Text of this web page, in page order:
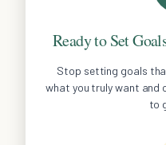
Ready to Set
Stop setting goals
what you truly want and
to